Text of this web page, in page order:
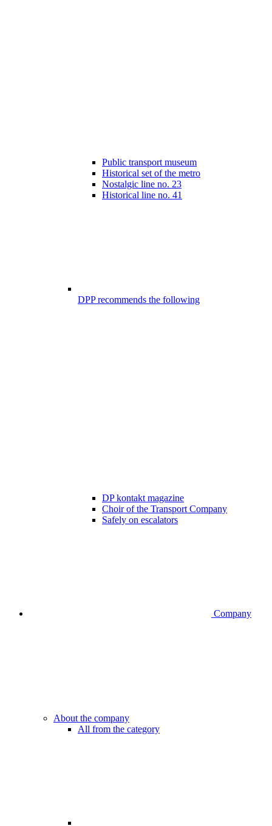
Public transport museum
Historical set of the metro
Nostalgic line no. 23
Historical line no. 41
DPP recommends the following
DP kontakt magazine
Choir of the Transport Company
Safely on escalators
Company
About the company
All from the category